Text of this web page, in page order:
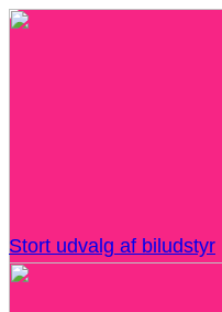
Stort udvalg af biludstyr